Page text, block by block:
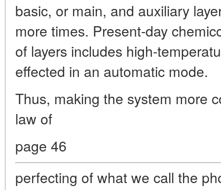
basic, or main, and auxiliary
more times. Present-day
of layers includes high-
effected in an automatic mode.
Thus, making the system more
law of
page 46
perfecting of what we call the